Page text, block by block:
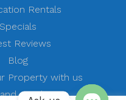
Rentals
Specials
Reviews
Blog
Property with us
conditions